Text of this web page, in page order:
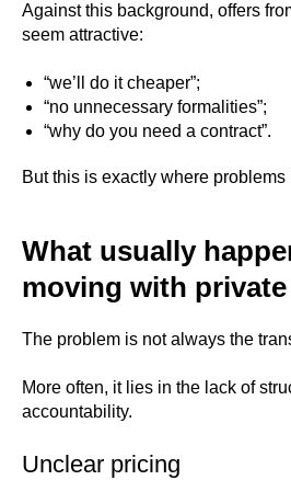
Against this background, offers
seem attractive:
“we’ll do it cheaper”;
“no unnecessary formalities”;
“why do you need a contract”.
But this is exactly where problems
What usually
moving with
The problem is not always the
More often, it lies in the lack of
accountability.
Unclear pricing